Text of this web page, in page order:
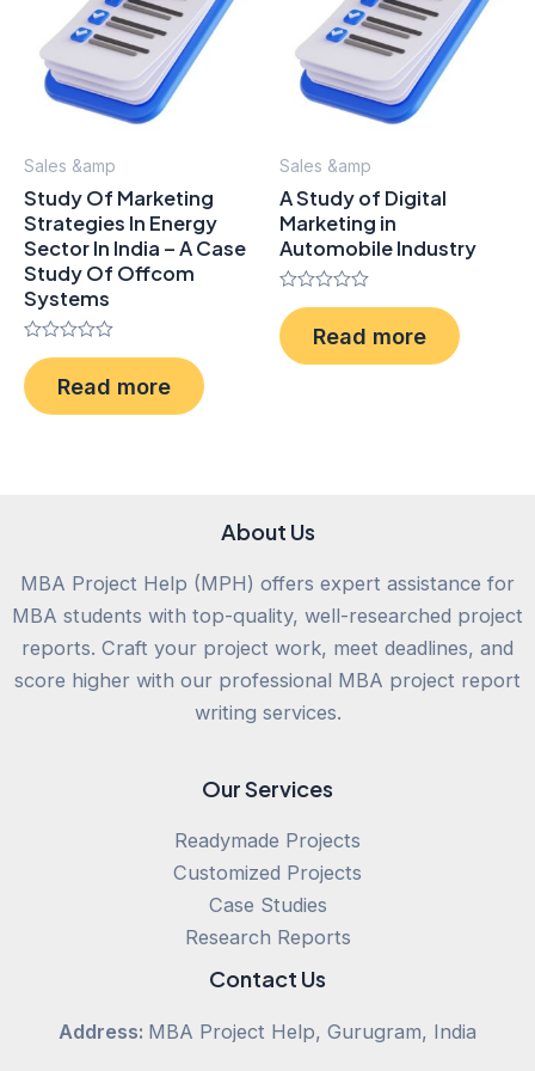
Sales &amp
Study Of Marketing
Strategies In Energy
Sector In India – A Case
Study Of Offcom
Systems
Rated
0
out
of
Read more
Sales &amp
A Study of Digital
Marketing in
Automobile Industry
Rated
0
out
of
Read more
About Us
MBA Project Help (MPH) offers expert assistance for
MBA students with top-quality, well-researched project
reports. Craft your project work, meet deadlines, and
score higher with our professional MBA project report
writing services.
Our Services
Readymade Projects
Customized Projects
Case Studies
Research Reports
Contact Us
Address: MBA Project Help, Gurugram, India